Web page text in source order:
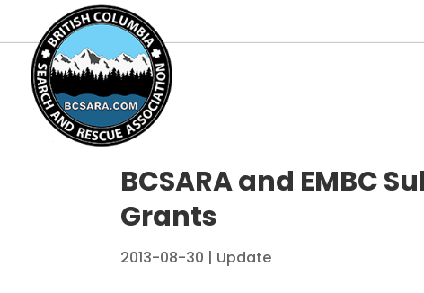
BCSARA and EMBC
Grants
2013-08-30 | Update